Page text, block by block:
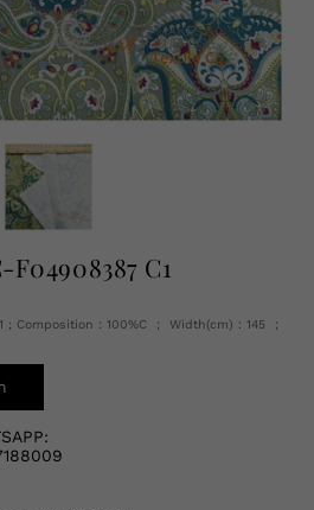
C1
; Composition：100%C ； Width(cm)：145 ；